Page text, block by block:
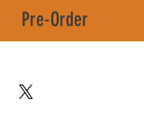
Pre-Order